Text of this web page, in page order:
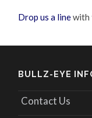
Drop us a linewith
BULLZ-EYE
Contact Us